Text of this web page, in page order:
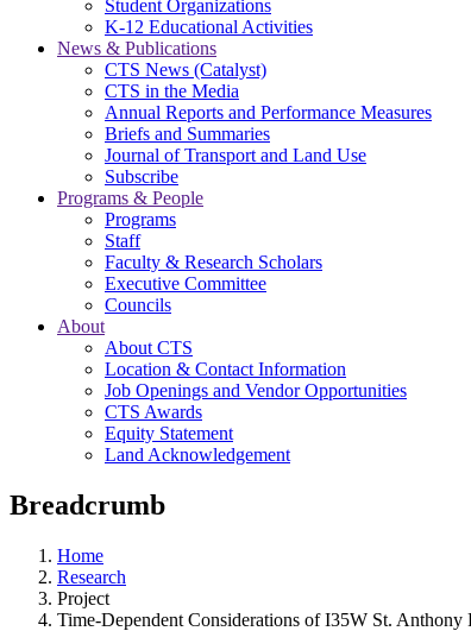
Student Organizations
K-12 Educational Activities
News & Publications
CTS News (Catalyst)
CTS in the Media
Annual Reports and Performance Measures
Briefs and Summaries
Journal of Transport and Land Use
Subscribe
Programs & People
Programs
Staff
Faculty & Research Scholars
Executive Committee
Councils
About
About CTS
Location & Contact Information
Job Openings and Vendor Opportunities
CTS Awards
Equity Statement
Land Acknowledgement
Breadcrumb
Home
Research
Project
Time-Dependent Considerations of I35W St.